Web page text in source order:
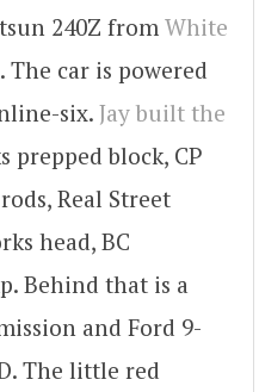
240Z from White
. The car is powered
six. Jay built the
prepped block, CP
Real Street
head, BC
Behind that is a
and Ford 9-
The little red